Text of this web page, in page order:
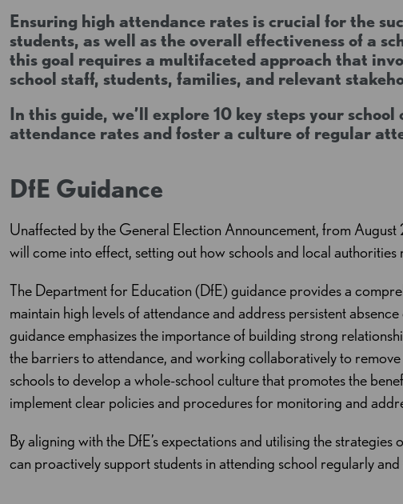
Ensuring high attendance rates is crucial for the
students, as well as the overall effectiveness of a
this goal requires a multifaceted approach that
school staff, students, families, and relevant
In this guide, we’ll explore 10 key steps your
attendance rates and foster a culture of regular
DfE Guidance
Unaffected by the General Election Announcement, from
will come into effect, setting out how schools and local authorities
The Department for Education (DfE) guidance provides a
maintain high levels of attendance and address persistent
guidance emphasizes the importance of building strong
the barriers to attendance, and working collaboratively to
schools to develop a whole-school culture that promotes the
implement clear policies and procedures for monitoring and
By aligning with the DfE’s expectations and utilising the strategies
can proactively support students in attending school regularly